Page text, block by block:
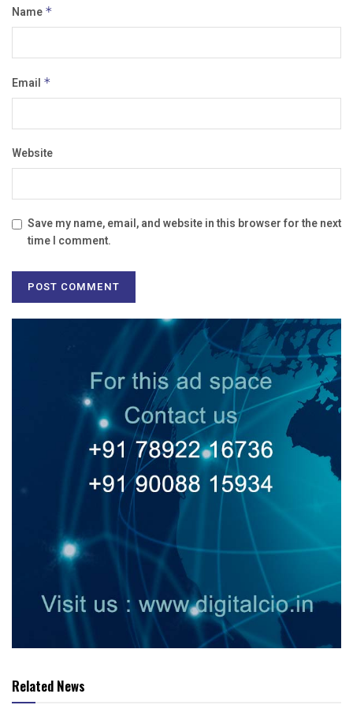
Name *
Email *
Website
Save my name, email, and website in this browser for the next
time I comment.
Related News